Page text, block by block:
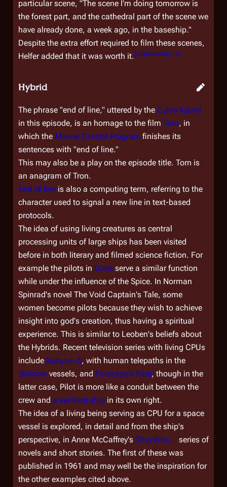
particular scene, "The scene I'm doing tomorrow is
the forest part, and the cathedral part of the scene we
have already done, a week ago, in the baseship."
Despite the extra effort required to film these scenes,
Helfer added that it was worth it.[commentary 1]
Hybrid
The phrase "end of line," uttered by the Cylon hybrid
in this episode, is an homage to the film Tron, in
which the Master Control Program finishes its
sentences with "end of line."
This may also be a play on the episode title. Torn is
an anagram ofTron.
End of line is also a computing term, referring to the
character used to signal a new line in text-based
protocols.
The idea of using living creatures as central
processing units of large ships has been visited
before in both literary and filmed science fiction. For
example the pilots in Dune serve a similar function
while under the influence of the Spice. In Norman
Spinrad's novel The Void Captain's Tale, some
women become pilots because they wish to achieve
insight into god's creation, thus having a spiritual
experience. This is similar to Leoben's beliefs about
the Hybrids. Recent television series with living CPUs
include Babylon 5, with human telepaths in the
Shadow vessels, and Farscape's Pilot, though in the
latter case, Pilot is more like a conduit between the
crew and a sentient ship in its own right.
The idea of a living being serving as CPU for a space
vessel is explored, in detail and from the ship's
perspective, in Anne McCaffrey's Ship Who... series of
novels and short stories. The first of these was
published in 1961 and may well be the inspiration for
the other examples cited above.